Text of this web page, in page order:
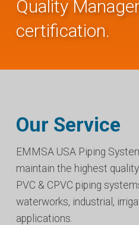
Quality
certification.
Our Service
EMMSA USA Piping
maintain the highest
PVC & CPVC piping
waterworks, industrial,
applications.